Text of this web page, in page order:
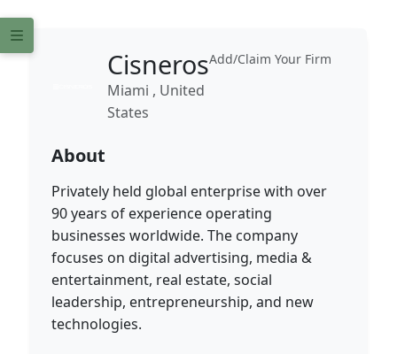
Add/Claim Your Firm
Cisneros
Miami , United
States
About
Privately held global enterprise with over
90 years of experience operating
businesses worldwide. The company
focuses on digital advertising, media &
entertainment, real estate, social
leadership, entrepreneurship, and new
technologies.